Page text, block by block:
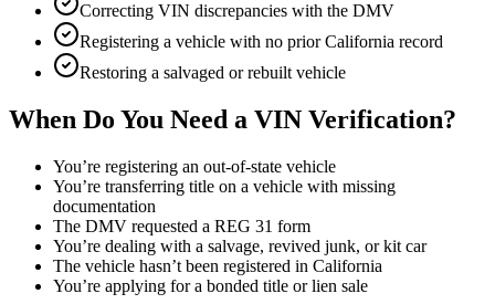
Correcting VIN discrepancies with the DMV
Registering a vehicle with no prior California record
Restoring a salvaged or rebuilt vehicle
When Do You Need a VIN Verification?
You’re registering an out-of-state vehicle
You’re transferring title on a vehicle with missing
documentation
The DMV requested a REG 31 form
You’re dealing with a salvage, revived junk, or kit car
The vehicle hasn’t been registered in California
You’re applying for a bonded title or lien sale